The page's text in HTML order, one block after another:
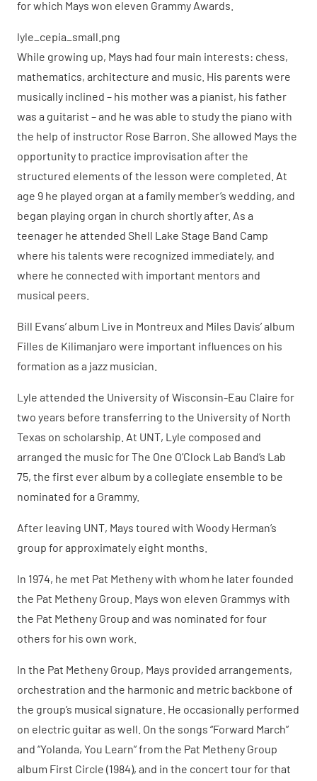
for which Mays won eleven Grammy Awards.
lyle_cepia_small.png
While growing up, Mays had four main interests: chess,
mathematics, architecture and music. His parents were
musically inclined – his mother was a pianist, his father
was a guitarist – and he was able to study the piano with
the help of instructor Rose Barron. She allowed Mays the
opportunity to practice improvisation after the
structured elements of the lesson were completed. At
age 9 he played organ at a family member’s wedding, and
began playing organ in church shortly after. As a
teenager he attended Shell Lake Stage Band Camp
where his talents were recognized immediately, and
where he connected with important mentors and
musical peers.
Bill Evans’ album Live in Montreux and Miles Davis’ album
Filles de Kilimanjaro were important influences on his
formation as a jazz musician.
Lyle attended the University of Wisconsin-Eau Claire for
two years before transferring to the University of North
Texas on scholarship. At UNT, Lyle composed and
arranged the music for The One O’Clock Lab Band’s Lab
75, the first ever album by a collegiate ensemble to be
nominated for a Grammy.
After leaving UNT, Mays toured with Woody Herman’s
group for approximately eight months.
In 1974, he met Pat Metheny with whom he later founded
the Pat Metheny Group. Mays won eleven Grammys with
the Pat Metheny Group and was nominated for four
others for his own work.
In the Pat Metheny Group, Mays provided arrangements,
orchestration and the harmonic and metric backbone of
the group’s musical signature. He occasionally performed
on electric guitar as well. On the songs “Forward March”
and “Yolanda, You Learn” from the Pat Metheny Group
album First Circle (1984), and in the concert tour for that